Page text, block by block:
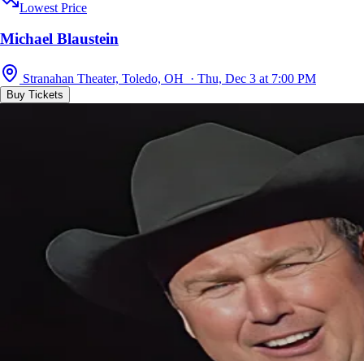
Lowest Price
Michael Blaustein
Stranahan Theater, Toledo, OH · Thu, Dec 3 at 7:00 PM
Buy Tickets